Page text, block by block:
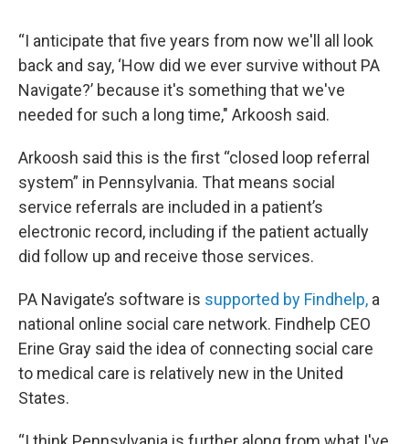
“I anticipate that five years from now we'll all look
back and say, ‘How did we ever survive without PA
Navigate?’ because it's something that we've
needed for such a long time," Arkoosh said.
Arkoosh said this is the first “closed loop referral
system” in Pennsylvania. That means social
service referrals are included in a patient’s
electronic record, including if the patient actually
did follow up and receive those services.
PA Navigate’s software is supported by Findhelp, a
national online social care network. Findhelp CEO
Erine Gray said the idea of connecting social care
to medical care is relatively new in the United
States.